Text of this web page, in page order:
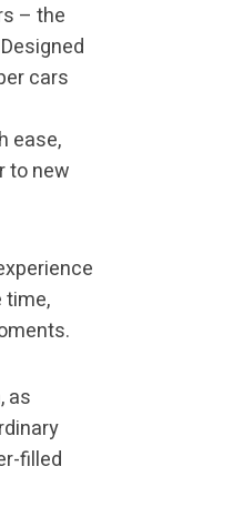
– the
cars
ease,
to new
time,
as
filled